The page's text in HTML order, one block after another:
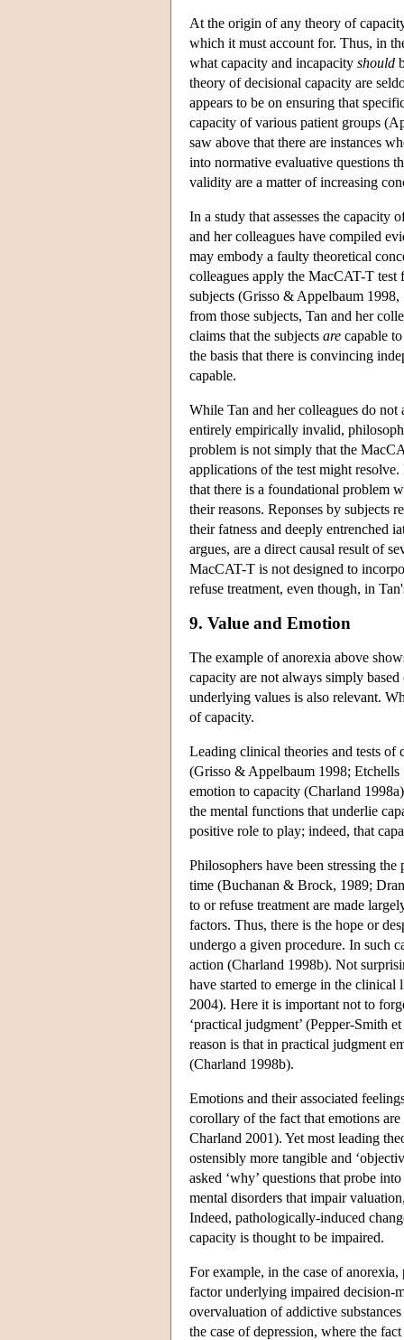
At the origin of any theory of
which it must account for. Thus, in
what capacity and incapacity should
theory of decisional capacity are
appears to be on ensuring that
capacity of various patient groups
saw above that there are instances
into normative evaluative questions
validity are a matter of increasing
In a study that assesses the capacity
and her colleagues have compiled
may embody a faulty theoretical
colleagues apply the MacCAT-T test
subjects (Grisso & Appelbaum
from those subjects, Tan and her
claims that the subjects are capable
the basis that there is convincing
capable.
While Tan and her colleagues do
entirely empirically invalid,
problem is not simply that the
applications of the test might
that there is a foundational problem
their reasons. Reponses by subjects
their fatness and deeply entrenched
argues, are a direct causal result of
MacCAT-T is not designed to
refuse treatment, even though, in
9. Value and Emotion
The example of anorexia above
capacity are not always simply
underlying values is also relevant.
of capacity.
Leading clinical theories and tests
(Grisso & Appelbaum 1998; Etchells
emotion to capacity (Charland
the mental functions that underlie
positive role to play; indeed, that
Philosophers have been stressing
time (Buchanan & Brock, 1989;
to or refuse treatment are made
factors. Thus, there is the hope or
undergo a given procedure. In such
action (Charland 1998b). Not
have started to emerge in the
2004). Here it is important not to
‘practical judgment’ (Pepper-Smith
reason is that in practical judgment
(Charland 1998b).
Emotions and their associated
corollary of the fact that emotions
Charland 2001). Yet most leading
ostensibly more tangible and
asked ‘why’ questions that probe
mental disorders that impair
Indeed, pathologically-induced
capacity is thought to be impaired.
For example, in the case of
factor underlying impaired decision-
overvaluation of addictive
the case of depression, where the